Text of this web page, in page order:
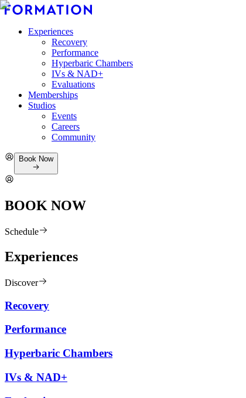
Experiences
Recovery
Performance
Hyperbaric Chambers
IVs & NAD+
Evaluations
Memberships
Studios
Events
Careers
Community
Book Now
BOOK NOW
Schedule
Experiences
Discover
Recovery
Performance
Hyperbaric Chambers
IVs & NAD+